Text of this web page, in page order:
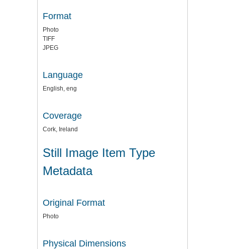
Format
Photo
TIFF
JPEG
Language
English, eng
Coverage
Cork, Ireland
Still Image Item Type
Metadata
Original Format
Photo
Physical Dimensions